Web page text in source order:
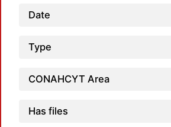
Date
Type
CONAHCYT Area
Has files